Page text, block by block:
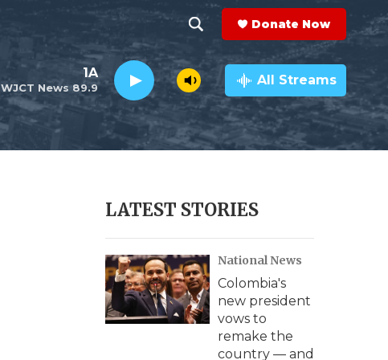
h
o
w
e
r
c
h
e
a
r
c
h
Q
y
Donate Now
WJCT News 89.9
1A All Streams
LATEST STORIES
National News
Colombia's
new president
vows to
remake the
country — and